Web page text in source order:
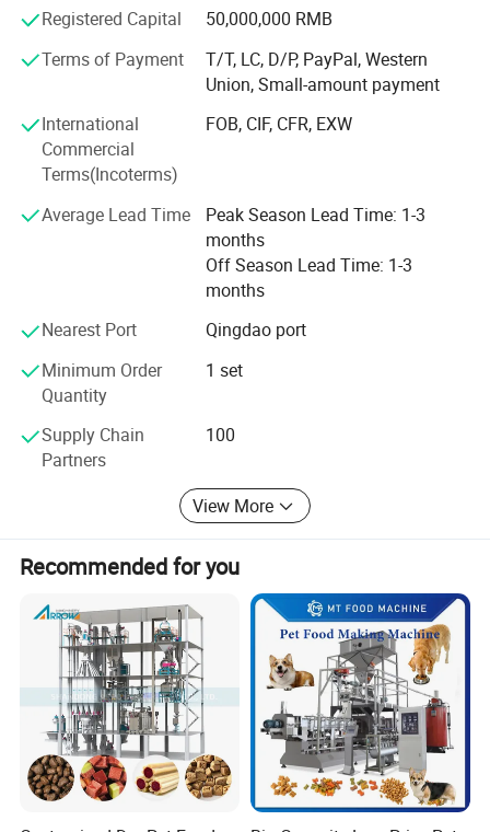
high molecular tissue proteins, brushed tissue proteins,
instant porridge, instant rice and other fields.
We provide complete food twin-screw extrusion
technology engineering demonstration center, can provide
users with a multifunctional scientific research
demonstration platform for food production equipment,
technology, formula development and application, fully
bridge the integration of production, learning and research,
function, try to reduce the investment risk of customers,
promote the application of extrusion technology in grain
food processing, and create value for customers.
Registered Capital
50,000,000 RMB
Terms of Payment
T/T, LC, D/P, PayPal, Western
Union, Small-amount payment
International
Commercial
Terms(Incoterms)
FOB, CIF, CFR, EXW
Average Lead Time
Peak Season Lead Time: 1-3
months
Off Season Lead Time: 1-3
months
Nearest Port
Qingdao port
Minimum Order
Quantity
1 set
Supply Chain
Partners
100
View More
Recommended for you